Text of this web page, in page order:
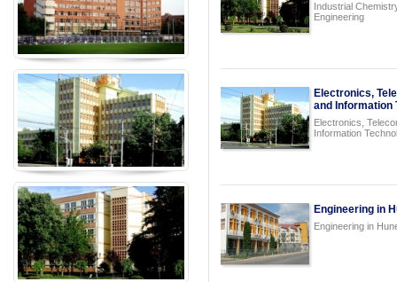
Industrial
Engineering
Electronics,
and Information
Electronics,
Information
Engineering in
Engineering in